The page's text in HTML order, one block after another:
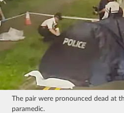
The pair were pronounced dead at
paramedic.